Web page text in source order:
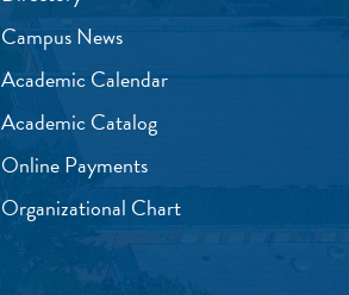
Campus News
Academic Calendar
Academic Catalog
Online Payments
Organizational Chart